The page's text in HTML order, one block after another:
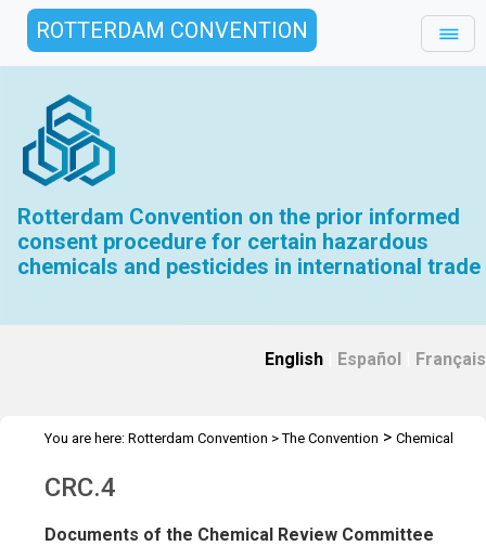
ROTTERDAM CONVENTION
Rotterdam Convention on the prior informed
consent procedure for certain hazardous
chemicals and pesticides in international trade
English Español Français
You are here: Rotterdam Convention >The Convention > Chemical
CRC.4
Documents of the Chemical Review Committee